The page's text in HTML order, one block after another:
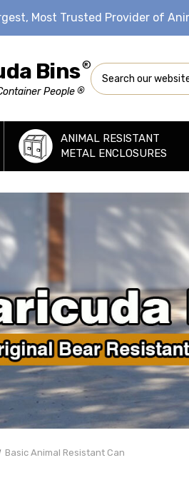
Most Trusted Provider of
Bins®
People®
Search
ANIMAL RESISTANT
METAL ENCLOSURES
Basic Animal Resistant Can